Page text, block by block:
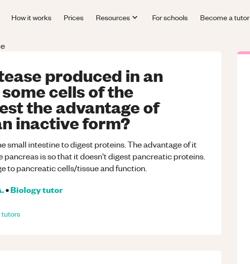
How it works Prices Resources For schools Become a tutor
produced in an
cells of the
the advantage of
inactive form?
small intestine to digest proteins. The advantage of it
is so that it doesn't digest pancreatic proteins.
to pancreatic cells/tissue and function.
•Biologytutor
tutors